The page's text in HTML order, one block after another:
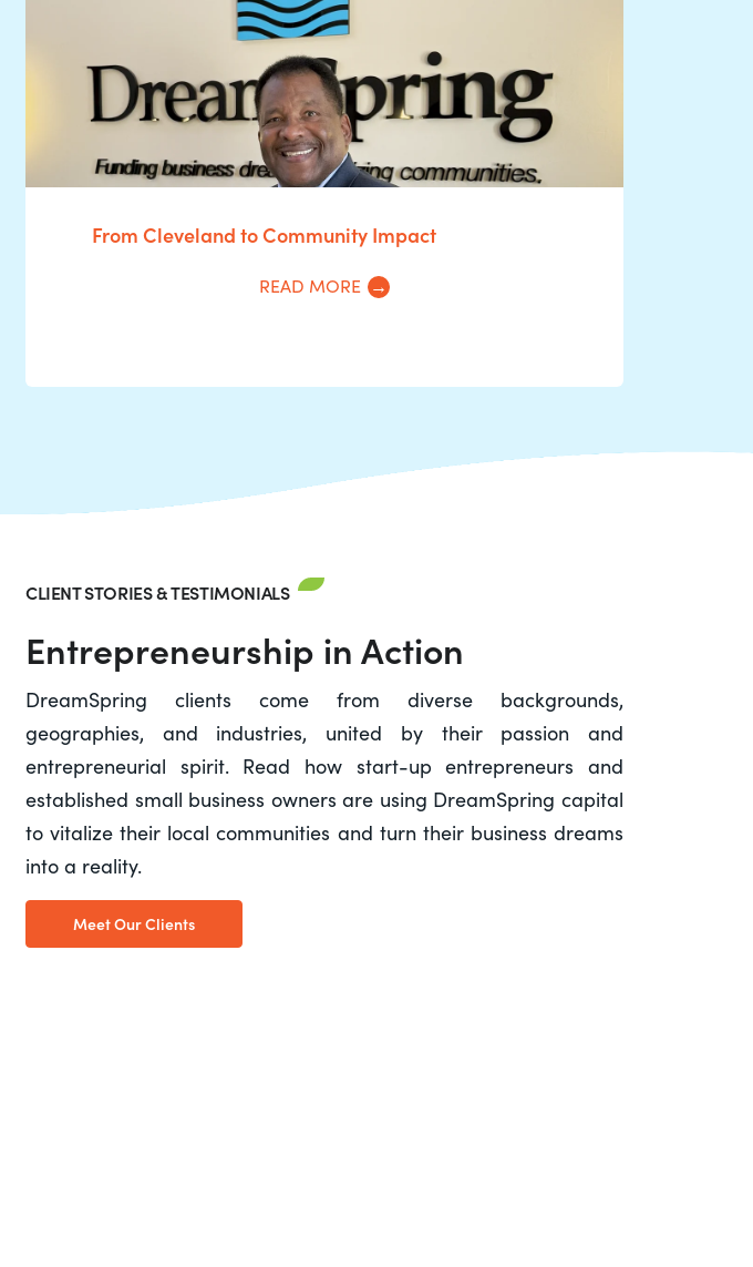
From Cleveland to Community Impact
READ MORE
CLIENT STORIES & TESTIMONIALS
Entrepreneurship in Action
DreamSpring clients come from diverse backgrounds,
geographies, and industries, united by their passion and
entrepreneurial spirit. Read how start-up entrepreneurs and
established small business owners are using DreamSpring capital
to vitalize their local communities and turn their business dreams
into a reality.
Meet Our Clients